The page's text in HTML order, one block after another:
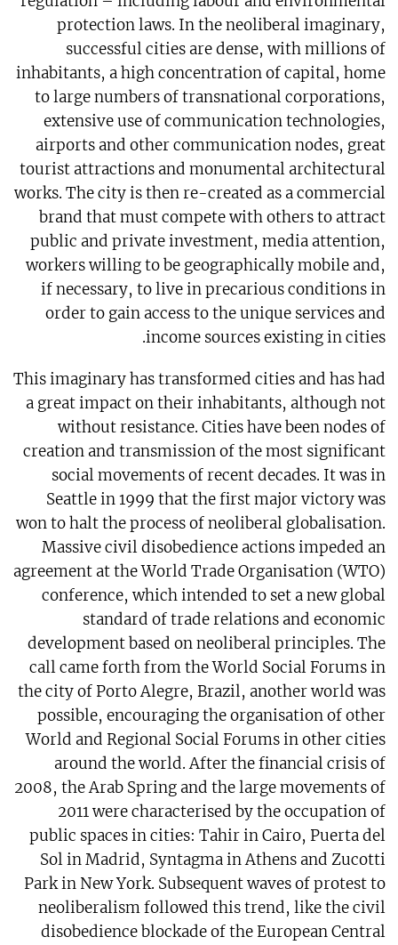
protection laws. In the neoliberal imaginary,
successful cities are dense, with millions of
inhabitants, a high concentration of capital, home
to large numbers of transnational corporations,
extensive use of communication technologies,
airports and other communication nodes, great
tourist attractions and monumental architectural
works. The city is then re-created as a commercial
brand that must compete with others to attract
public and private investment, media attention,
workers willing to be geographically mobile and,
if necessary, to live in precarious conditions in
order to gain access to the unique services and
income sources existing in cities.
This imaginary has transformed cities and has had
a great impact on their inhabitants, although not
without resistance. Cities have been nodes of
creation and transmission of the most significant
social movements of recent decades. It was in
Seattle in 1999 that the first major victory was
won to halt the process of neoliberal globalisation.
Massive civil disobedience actions impeded an
agreement at the World Trade Organisation (WTO)
conference, which intended to set a new global
standard of trade relations and economic
development based on neoliberal principles. The
call came forth from the World Social Forums in
the city of Porto Alegre, Brazil, another world was
possible, encouraging the organisation of other
World and Regional Social Forums in other cities
around the world. After the financial crisis of
2008, the Arab Spring and the large movements of
2011 were characterised by the occupation of
public spaces in cities: Tahir in Cairo, Puerta del
Sol in Madrid, Syntagma in Athens and Zucotti
Park in New York. Subsequent waves of protest to
neoliberalism followed this trend, like the civil
disobedience blockade of the European Central